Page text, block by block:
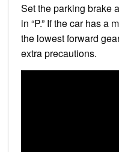
Set the parking brake
in “P.” If the car has a
the lowest forward
extra precautions.